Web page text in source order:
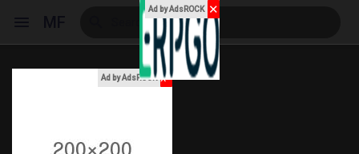
Ad by AdsROCK x
Ad by AdsROCK ✕